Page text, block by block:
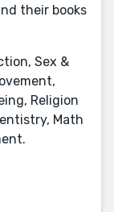
their books
Sex &
Religion
Math